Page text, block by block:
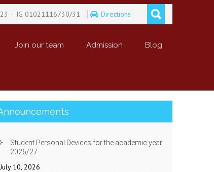
– IG 01021116730/31 Directions
Join our team Admission Blog
Student Personal Devices for the academic year
2026/27
July 10, 2026